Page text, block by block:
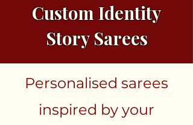
Custom Identity
Story Sarees
Personalised sarees
inspired by your